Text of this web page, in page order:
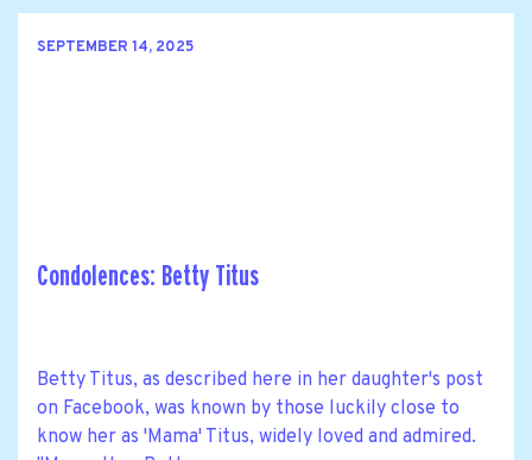
SEPTEMBER 14, 2025
Condolences: Betty Titus
Betty Titus, as described here in her daughter's post
on Facebook, was known by those luckily close to
know her as 'Mama' Titus, widely loved and admired.